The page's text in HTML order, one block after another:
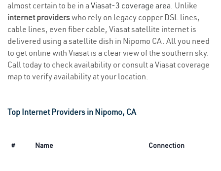
almost certain to be in a Viasat-3 coverage area. Unlike
internet providerswho rely on legacy copper DSL lines,
cable lines, even fiber cable, Viasat satellite internet is
delivered using a satellite dish in Nipomo CA. All you need
to get online with Viasat is a clear view of the southern sky.
Call today to check availability or consult a Viasat coverage
map to verify availability at your location.
Top Internet Providers in Nipomo, CA
# Name Connection